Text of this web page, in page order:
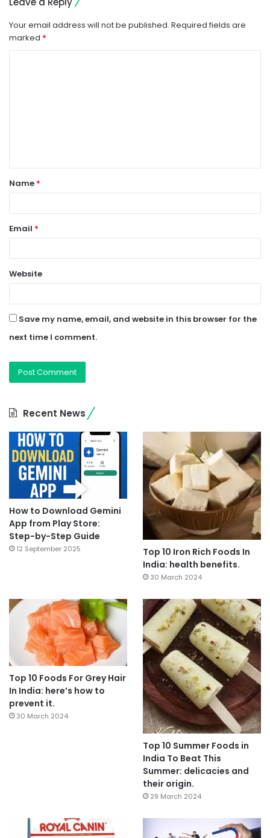
Your email address will not be published. Required fields are
marked *
t
*
Name *
Email *
Website
Save my name, email, and website in this browser for the
next time I comment.
Recent News
How to Download Gemini
App from Play Store:
Step-by-Step Guide
12 September 2025
Top 10 Iron Rich Foods In
India: health benefits.
30 March 2024
Top 10 Foods For Grey Hair
In India: here’s how to
prevent it.
30 March 2024
Top 10 Summer Foods in
India To Beat This
Summer: delicacies and
their origin.
29 March 2024